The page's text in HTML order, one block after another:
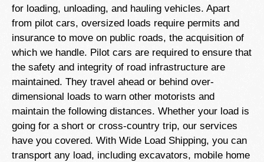
for loading, unloading, and hauling vehicles. Apart
from pilot cars, oversized loads require permits and
insurance to move on public roads, the acquisition of
which we handle. Pilot cars are required to ensure that
the safety and integrity of road infrastructure are
maintained. They travel ahead or behind over-
dimensional loads to warn other motorists and
maintain the following distances. Whether your load is
going for a short or cross-country trip, our services
have you covered. With Wide Load Shipping, you can
transport any load, including excavators, mobile home